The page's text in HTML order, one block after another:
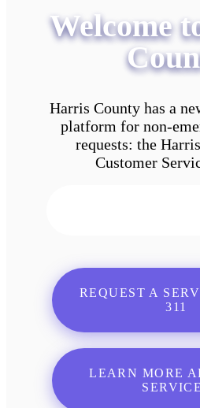
Welcome
Harris County has a
platform for non-
requests: the
Customer
REQUEST A
311
LEARN MORE